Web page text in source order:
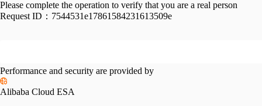
Please complete the operation to verify that you are a real person
Request ID： 7544531e17861584231613509e
Performance and security are provided by
Alibaba Cloud ESA